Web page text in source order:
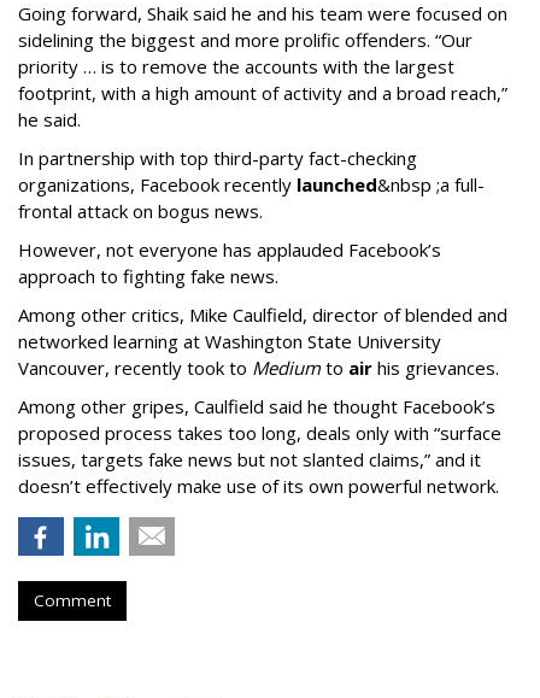
Going forward, Shaik said he and his team were focused on
sidelining the biggest and more prolific offenders. “Our
priority … is to remove the accounts with the largest
footprint, with a high amount of activity and a broad reach,”
he said.
In partnership with top third-party fact-checking
organizations, Facebook recently launched&nbsp ;a full-
frontal attack on bogus news.
However, not everyone has applauded Facebook’s
approach to fighting fake news.
Among other critics, Mike Caulfield, director of blended and
networked learning at Washington State University
Vancouver, recently took to Mediumto air his grievances.
Among other gripes, Caulfield said he thought Facebook’s
proposed process takes too long, deals only with “surface
issues, targets fake news but not slanted claims,” and it
doesn’t effectively make use of its own powerful network.
Comment